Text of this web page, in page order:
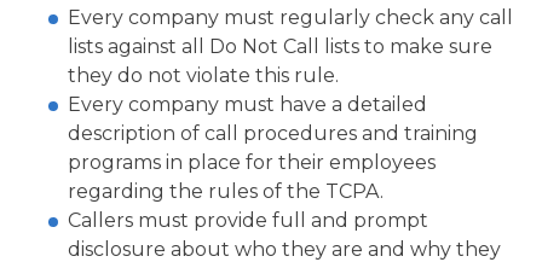
Every company must regularly check any call
lists against all Do Not Call lists to make sure
they do not violate this rule.
Every company must have a detailed
description of call procedures and training
programs in place for their employees
regarding the rules of the TCPA.
Callers must provide full and prompt
disclosure about who they are and why they